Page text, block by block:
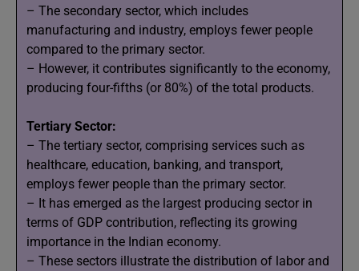
– The secondary sector, which includes
manufacturing and industry, employs fewer people
compared to the primary sector.
– However, it contributes significantly to the economy,
producing four-fifths (or 80%) of the total products.
Tertiary Sector:
– The tertiary sector, comprising services such as
healthcare, education, banking, and transport,
employs fewer people than the primary sector.
– It has emerged as the largest producing sector in
terms of GDP contribution, reflecting its growing
importance in the Indian economy.
– These sectors illustrate the distribution of labor and